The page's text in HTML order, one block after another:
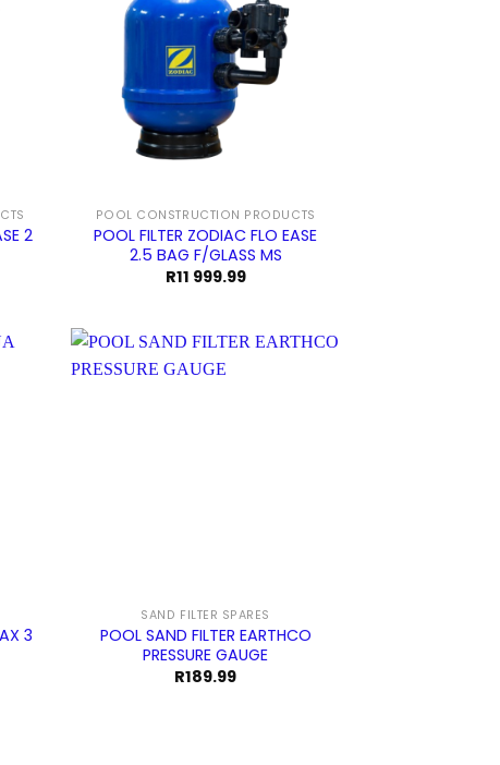
2
POOL CONSTRUCTION PRODUCTS
POOL FILTER ZODIAC FLO EASE
2.5 BAG F/GLASS MS
R11 999.99
3
SAND FILTER SPARES
POOL SAND FILTER EARTHCO
PRESSURE GAUGE
R189.99